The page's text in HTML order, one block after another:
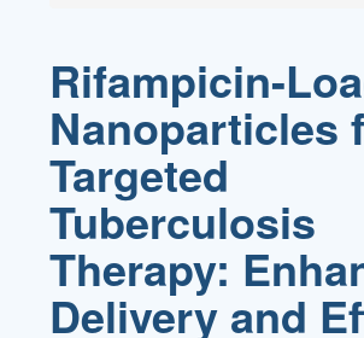
Rifampicin-
Nanoparticles
Targeted
Tuberculosis
Therapy:
Delivery and